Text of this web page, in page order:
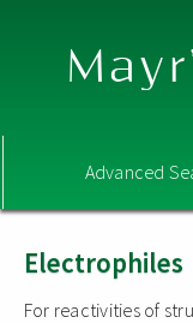
Advanced
Electrophiles
For reactivities of